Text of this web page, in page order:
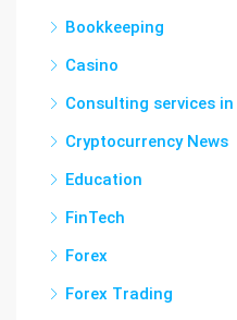
Bookkeeping
Casino
Consulting services in
Cryptocurrency News
Education
FinTech
Forex
Forex Trading